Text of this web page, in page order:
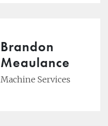
Brandon
Meaulance
Machine Services